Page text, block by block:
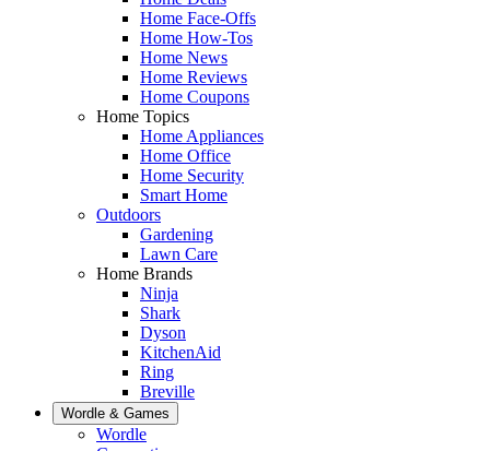
Home Face-Offs
Home How-Tos
Home News
Home Reviews
Home Coupons
Home Topics
Home Appliances
Home Office
Home Security
Smart Home
Outdoors
Gardening
Lawn Care
Home Brands
Ninja
Shark
Dyson
KitchenAid
Ring
Breville
Wordle & Games
Wordle